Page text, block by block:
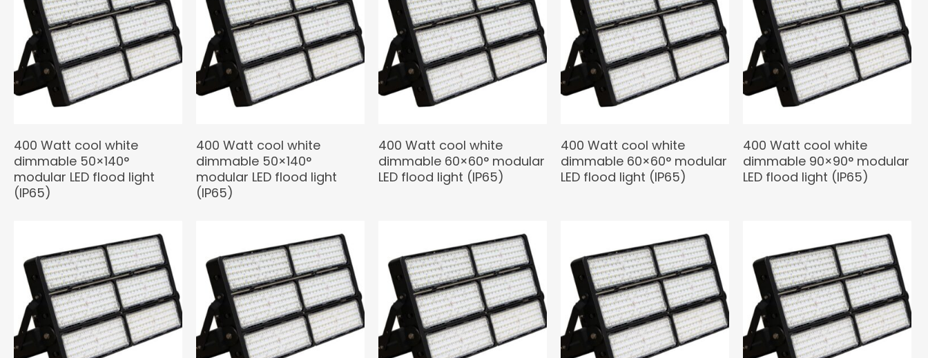
400 Watt cool white
dimmable 50×140°
modular LED flood light
(IP65)
400 Watt cool white
dimmable 50×140°
modular LED flood light
(IP65)
400 Watt cool white
dimmable 60×60° modular
LED flood light (IP65)
400 Watt cool white
dimmable 60×60° modular
LED flood light (IP65)
400 Watt cool white
dimmable 90×90° modular
LED flood light (IP65)